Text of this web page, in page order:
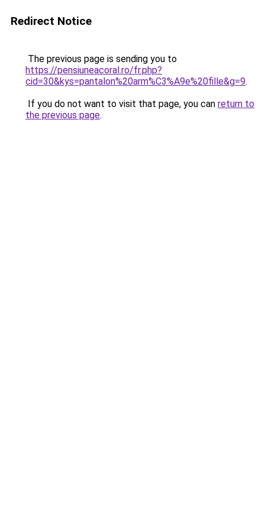
Redirect Notice
The previous page is sending you to
https://pensiuneacoral.ro/fr.php?
cid=30&kys=pantalon%20arm%C3%A9e%20fille&g=9.
If you do not want to visit that page, you can return to
the previous page.